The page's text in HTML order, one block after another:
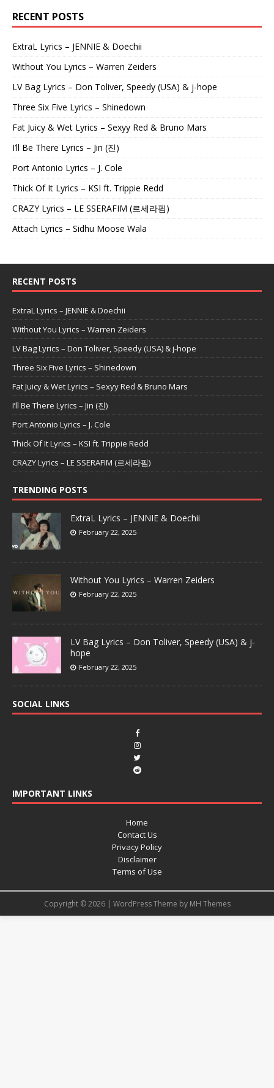
RECENT POSTS
ExtraL Lyrics – JENNIE & Doechii
Without You Lyrics – Warren Zeiders
LV Bag Lyrics – Don Toliver, Speedy (USA) & j-hope
Three Six Five Lyrics – Shinedown
Fat Juicy & Wet Lyrics – Sexyy Red & Bruno Mars
I’ll Be There Lyrics – Jin (진)
Port Antonio Lyrics – J. Cole
Thick Of It Lyrics – KSI ft. Trippie Redd
CRAZY Lyrics – LE SSERAFIM (르세라핌)
Attach Lyrics – Sidhu Moose Wala
RECENT POSTS
ExtraL Lyrics – JENNIE & Doechii
Without You Lyrics – Warren Zeiders
LV Bag Lyrics – Don Toliver, Speedy (USA) & j-hope
Three Six Five Lyrics – Shinedown
Fat Juicy & Wet Lyrics – Sexyy Red & Bruno Mars
I’ll Be There Lyrics – Jin (진)
Port Antonio Lyrics – J. Cole
Thick Of It Lyrics – KSI ft. Trippie Redd
CRAZY Lyrics – LE SSERAFIM (르세라핌)
TRENDING POSTS
ExtraL Lyrics – JENNIE & Doechii
February 22, 2025
Without You Lyrics – Warren Zeiders
February 22, 2025
LV Bag Lyrics – Don Toliver, Speedy (USA) & j-
hope
February 22, 2025
SOCIAL LINKS
IMPORTANT LINKS
Home
Contact Us
Privacy Policy
Disclaimer
Terms of Use
Copyright © 2026 | WordPress Theme by MH Themes